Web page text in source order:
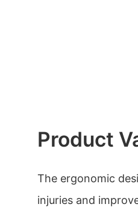
Product
The ergonomic
injuries and